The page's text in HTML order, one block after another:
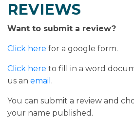
LOG IN
RENEWALS
REVIEWS
DIGITAL SERVICES
REVIEWS
Want to submit a review?
Click here for a google form.
Click here to fill in a word
us an email .
You can submit a review and
your name published.